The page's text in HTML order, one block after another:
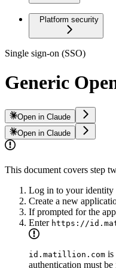
Platform security
Single sign-on (SSO)
Generic
Open in Claude
Open in Claude
This document covers step
Log in to your identity
Create a new
If prompted for the
Enter https://
id.matillion.com is
authentication must